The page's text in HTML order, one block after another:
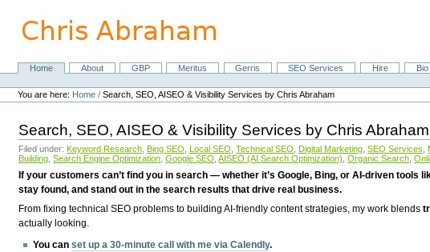
content.
NavigationHome About GBP Meritus Gerris SEO Services Hire Bio
Personal
tools
You are here: Home /Search, SEO, AISEO & Visibility Services by Chris Abraham
Search, SEO, AISEO & Visibility Services by Chris Abraham
Filed under: Keyword Research Bing SEO Local SEO Technical SEO Digital Marketing SEO Services
Building Search Engine Optimization Google SEO AISEO (AI Search Optimization) Organic Search
If your customers can’t find you in search — whether it’s Google, Bing, or AI-driven
stay found, and stand out in the search results that drive real business.
From fixing technical SEO problems to building AI-friendly content strategies, my work blends
actually looking.
You canset up a 30-minute call with me via Calendly.